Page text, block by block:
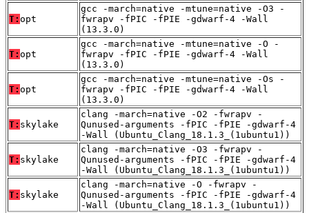
T: opt
gcc -march=native -mtune=native -O3 -
fwrapv -fPIC -fPIE -gdwarf-4 -Wall
(13.3.0)
T: opt
gcc -march=native -mtune=native -O -
fwrapv -fPIC -fPIE -gdwarf-4 -Wall
(13.3.0)
T: opt
gcc -march=native -mtune=native -Os -
fwrapv -fPIC -fPIE -gdwarf-4 -Wall
(13.3.0)
T: skylake
clang -march=native -O2 -fwrapv -
Qunused-arguments -fPIC -fPIE -gdwarf-4
-Wall (Ubuntu_Clang_18.1.3_(1ubuntu1))
T: skylake
clang -march=native -O3 -fwrapv -
Qunused-arguments -fPIC -fPIE -gdwarf-4
-Wall (Ubuntu_Clang_18.1.3_(1ubuntu1))
T: skylake
clang -march=native -O -fwrapv -
Qunused-arguments -fPIC -fPIE -gdwarf-4
-Wall (Ubuntu_Clang_18.1.3_(1ubuntu1))